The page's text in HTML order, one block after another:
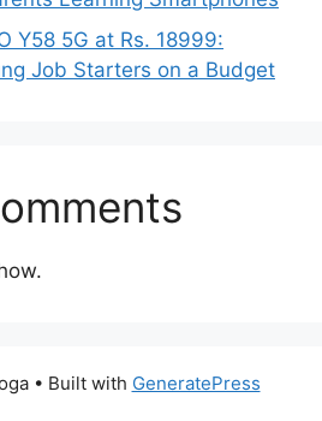
Y58 5G at Rs. 18999:
Job Starters on a Budget
• Built with GeneratePress